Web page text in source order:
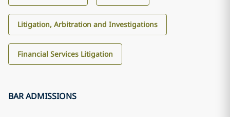
Litigation, Arbitration and Investigations
Financial Services Litigation
BAR ADMISSIONS